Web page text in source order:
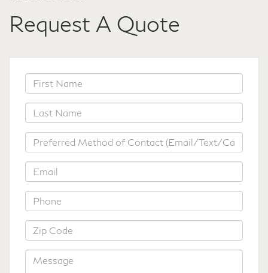
Request A Quote
*First
Name
*Last
Name
*Preferred
Method
of
Contact
*Email
*Phone
*Zip
Code
Message